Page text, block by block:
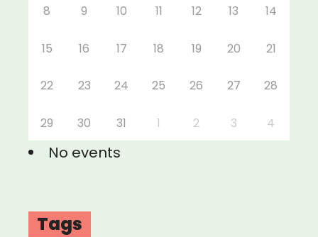
8 9 10 11 12 13 14
15 16 17 18 19 20 21
22 23 24 25 26 27 28
29 30 31 1 2 3 4
No events
Tags